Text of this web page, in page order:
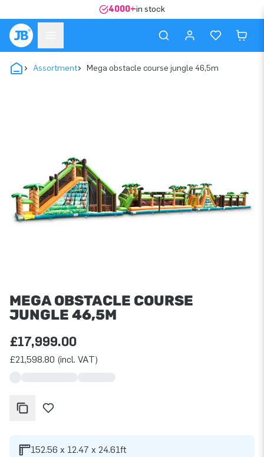
4000+in stock
Assortment Mega obstacle course jungle 46,5m
MEGA OBSTACLE COURSE
JUNGLE 46,5M
£17,999.00
£21,598.80 (incl. VAT)
152.56 x 12.47 x 24.61ft